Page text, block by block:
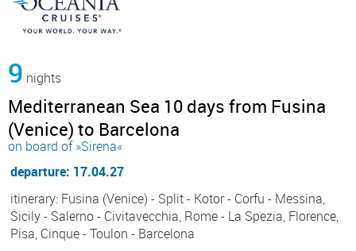
9 nights
Mediterranean Sea 10 days from Fusina
(Venice) to Barcelona
on board of »Sirena«
departure: 17.04.27
itinerary: Fusina (Venice) - Split - Kotor - Corfu - Messina,
Sicily - Salerno - Civitavecchia, Rome - La Spezia, Florence,
Pisa, Cinque - Toulon - Barcelona